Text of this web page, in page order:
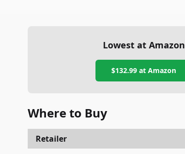
Lowest at Amazon
$132.99 at Amazon
Where to Buy
Retailer